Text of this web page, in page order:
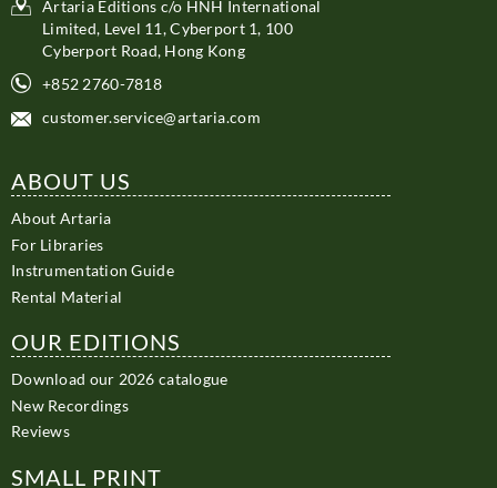
Artaria Editions c/o HNH International
Limited, Level 11, Cyberport 1, 100
Cyberport Road, Hong Kong
+852 2760-7818
customer.service@artaria.com
ABOUT US
About Artaria
For Libraries
Instrumentation Guide
Rental Material
OUR EDITIONS
Download our 2026 catalogue
New Recordings
Reviews
SMALL PRINT